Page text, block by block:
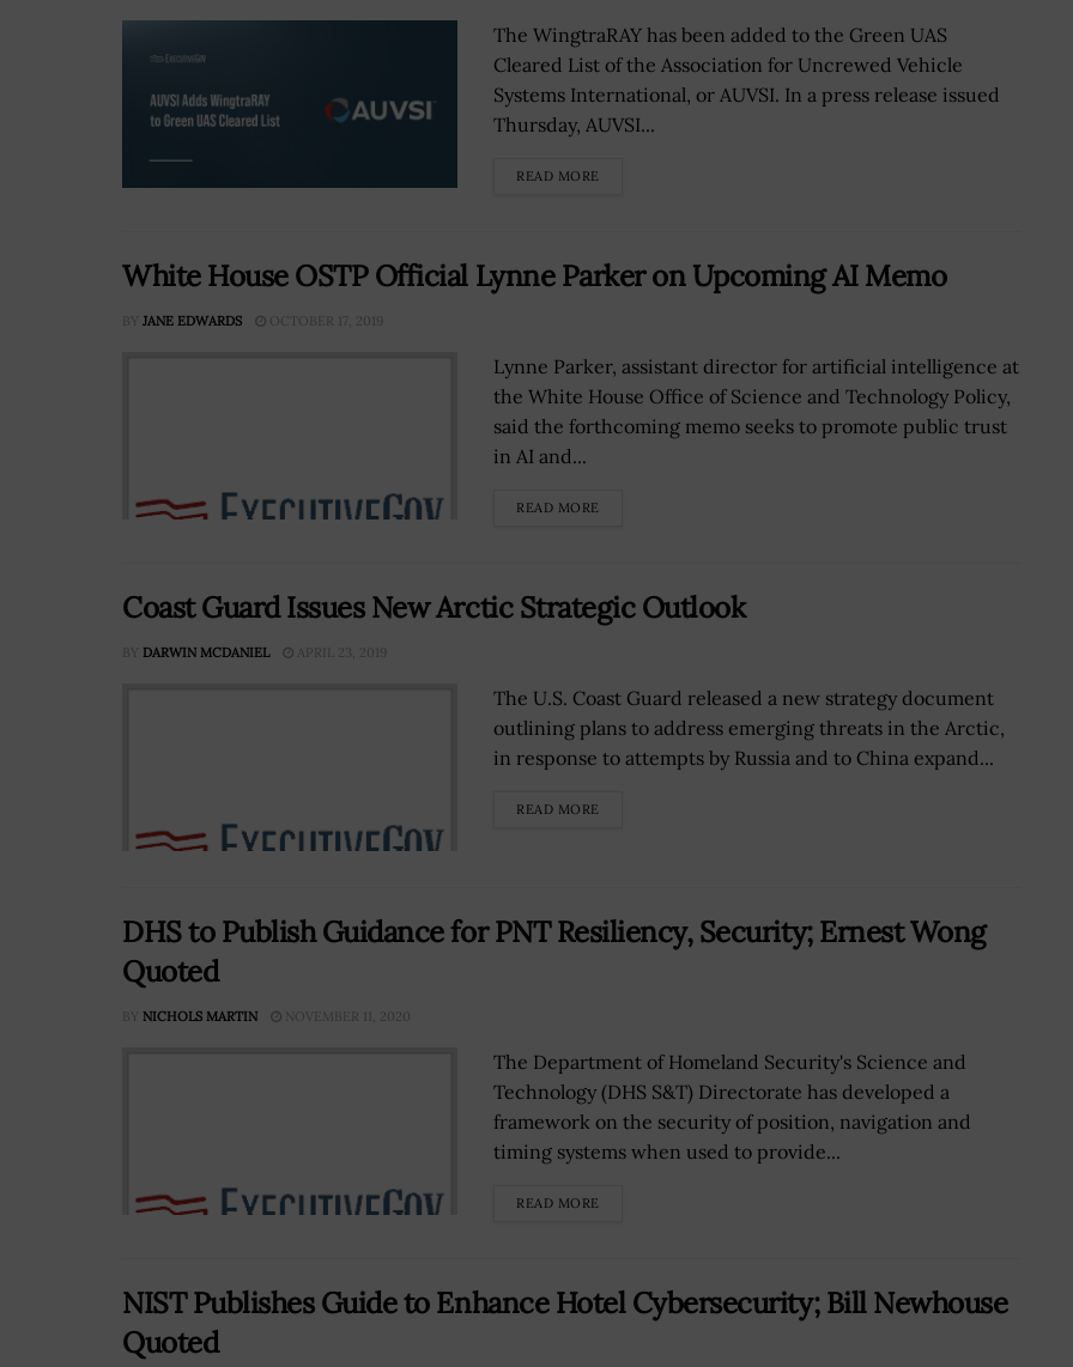
The WingtraRAY has been added to the Green UAS
Cleared List of the Association for Uncrewed Vehicle
Systems International, or AUVSI. In a press release issued
Thursday, AUVSI...
READ MORE
White House OSTP Official Lynne Parker on Upcoming AI Memo
BY JANE EDWARDS OCTOBER 17, 2019
Lynne Parker, assistant director for artificial intelligence at
the White House Office of Science and Technology Policy,
said the forthcoming memo seeks to promote public trust
in AI and...
READ MORE
Coast Guard Issues New Arctic Strategic Outlook
BY DARWIN MCDANIEL APRIL 23, 2019
The U.S. Coast Guard released a new strategy document
outlining plans to address emerging threats in the Arctic,
in response to attempts by Russia and to China expand...
READ MORE
DHS to Publish Guidance for PNT Resiliency, Security; Ernest Wong
Quoted
BY NICHOLS MARTIN NOVEMBER 11, 2020
The Department of Homeland Security's Science and
Technology (DHS S&T) Directorate has developed a
framework on the security of position, navigation and
timing systems when used to provide...
READ MORE
NIST Publishes Guide to Enhance Hotel Cybersecurity; Bill Newhouse
Quoted